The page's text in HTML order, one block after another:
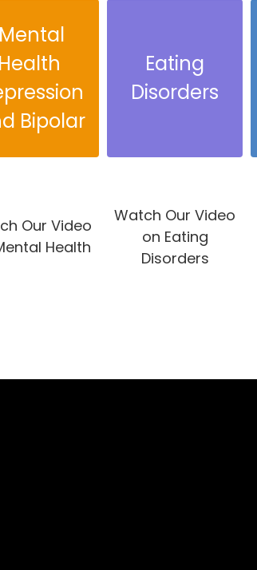
Mental
Health
Bipolar
Our Video
Health
Eating
Disorders
Watch Our Video
on Eating
Disorders